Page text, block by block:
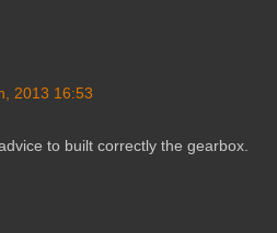
2013 16:53
to built correctly the gearbox.